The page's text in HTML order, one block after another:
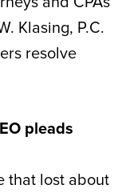
Klasing, P.C.
resolve
pleads
that lost about